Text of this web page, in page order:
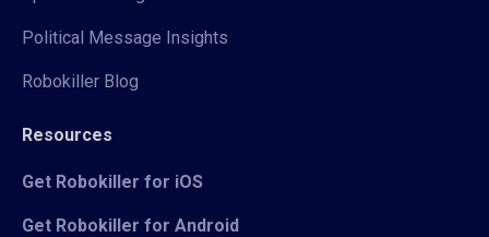
Political Message Insights
Robokiller Blog
Resources
Get Robokiller for iOS
Get Robokiller for Android